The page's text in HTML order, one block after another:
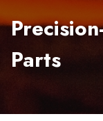
Parts